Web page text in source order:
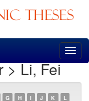
> Li, Fei
G H I J K
L